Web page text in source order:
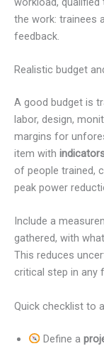
the work: trainees
feedback.
Realistic budget
A good budget is
labor, design,
margins for
item with
of people trained,
peak power
Include a
gathered, with
This reduces
critical step in any
Quick checklist to
Define a